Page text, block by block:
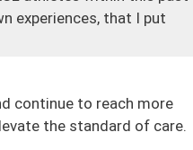
experiences, that I put
so much unknown about
But a lot of times this is
continue to reach more
the standard of care.